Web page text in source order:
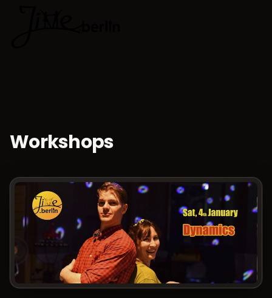
Workshops